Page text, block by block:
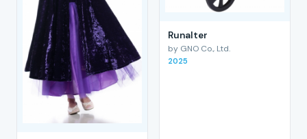
RunaIter
by GNO Co., Ltd.
2025